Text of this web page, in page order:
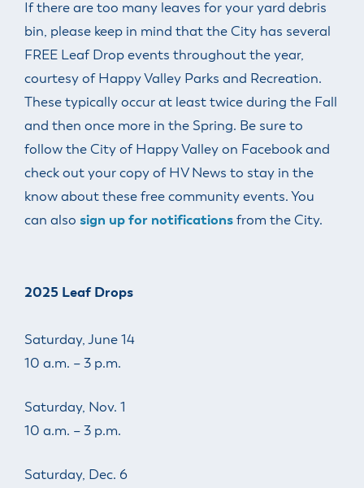
If there are too many leaves for your yard debris
bin, please keep in mind that the City has several
FREE Leaf Drop events throughout the year,
courtesy of Happy Valley Parks and Recreation.
These typically occur at least twice during the Fall
and then once more in the Spring. Be sure to
follow the City of Happy Valley on Facebook and
check out your copy of HV News to stay in the
know about these free community events. You
can also sign up for notifications from the City.
2025 Leaf Drops
Saturday, June 14
10 a.m. – 3 p.m.
Saturday, Nov. 1
10 a.m. – 3 p.m.
Saturday, Dec. 6